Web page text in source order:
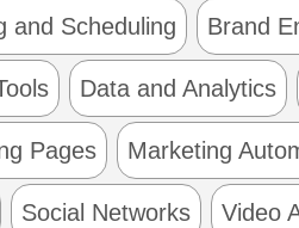
and Scheduling Brand
Data and Analytics
Pages Marketing
Social Networks Video